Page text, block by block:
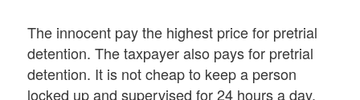
The innocent pay the highest price for pretrial
detention. The taxpayer also pays for pretrial
detention. It is not cheap to keep a person
locked up and supervised for 24 hours a day.